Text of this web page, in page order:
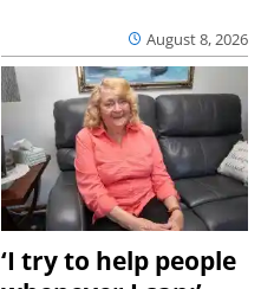
August 8, 2026
‘I try to help people